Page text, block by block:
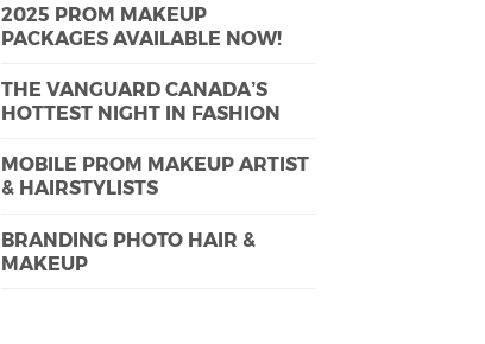
2025 PROM MAKEUP
PACKAGES AVAILABLE NOW!
THE VANGUARD CANADA’S
HOTTEST NIGHT IN FASHION
MOBILE PROM MAKEUP ARTIST
& HAIRSTYLISTS
BRANDING PHOTO HAIR &
MAKEUP